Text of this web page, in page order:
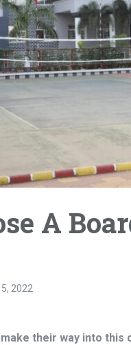
A
2022
their way into this